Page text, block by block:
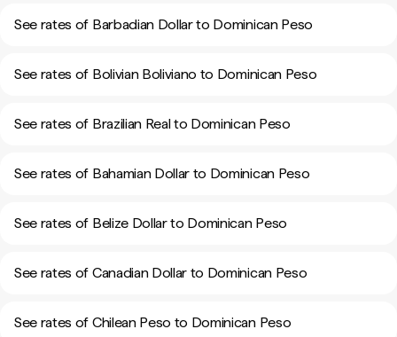
See rates of Barbadian Dollar to Dominican Peso
See rates of Bolivian Boliviano to Dominican Peso
See rates of Brazilian Real to Dominican Peso
See rates of Bahamian Dollar to Dominican Peso
See rates of Belize Dollar to Dominican Peso
See rates of Canadian Dollar to Dominican Peso
See rates of Chilean Peso to Dominican Peso